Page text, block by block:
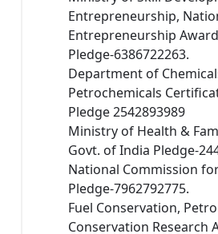
Entrepreneurship,
Entrepreneurship
Pledge-6386722263.
Department of
Petrochemicals
Pledge 2542893989
Ministry of Health &
Govt. of India Pledge-
National Commission
Pledge-7962792775.
Fuel Conservation,
Conservation Research